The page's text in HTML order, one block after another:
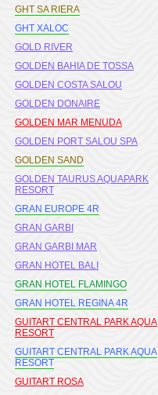
GHT SA RIERA
GHT XALOC
GOLD RIVER
GOLDEN BAHIA DE TOSSA
GOLDEN COSTA SALOU
GOLDEN DONAIRE
GOLDEN MAR MENUDA
GOLDEN PORT SALOU SPA
GOLDEN SAND
GOLDEN TAURUS AQUAPARK
RESORT
GRAN EUROPE 4R
GRAN GARBI
GRAN GARBI MAR
GRAN HOTEL BALI
GRAN HOTEL FLAMINGO
GRAN HOTEL REGINA 4R
GUITART CENTRAL PARK AQUA
RESORT
GUITART CENTRAL PARK AQUA
RESORT
GUITART ROSA